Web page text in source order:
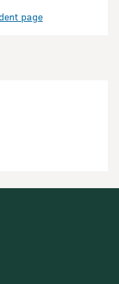
page